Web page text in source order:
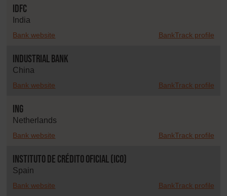
IDFC
India
Bank website BankTrack profile
Industrial Bank
China
Bank website BankTrack profile
ING
Netherlands
Bank website BankTrack profile
Instituto de Crédito Oficial (ICO)
Spain
Bank website BankTrack profile